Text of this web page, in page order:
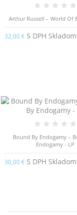
Arthur Russell – World Of
32,00 € S DPH Skladom
Bound By Endogamy –
Endogamy - LP
30,00 € S DPH Skladom